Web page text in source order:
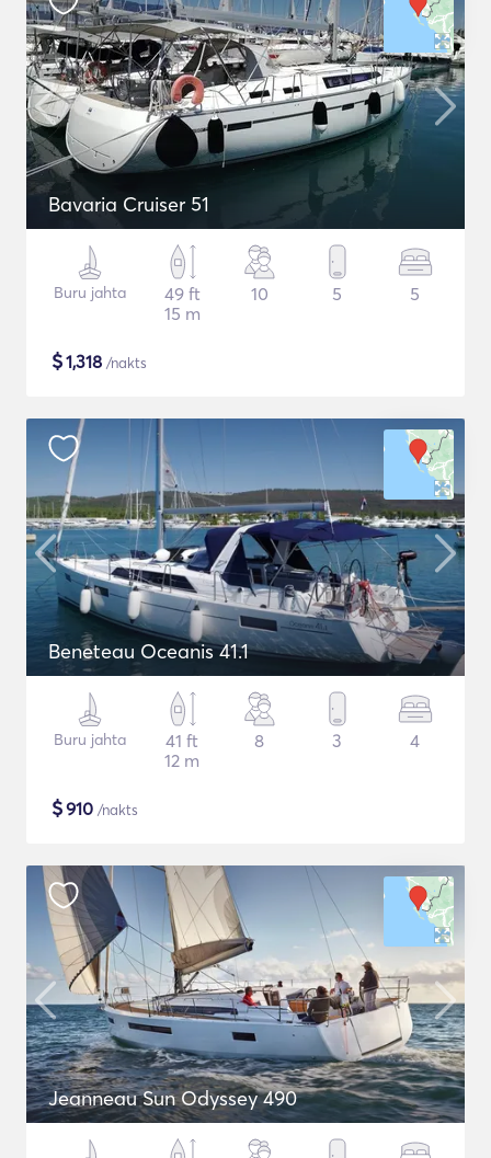
Bavaria Cruiser 51
Buru jahta
49 ft
15 m
10 5 5
$1,318 /nakts
Beneteau Oceanis 41.1
Buru jahta
41 ft
12 m
8 3 4
$910 /nakts
Jeanneau Sun Odyssey 490